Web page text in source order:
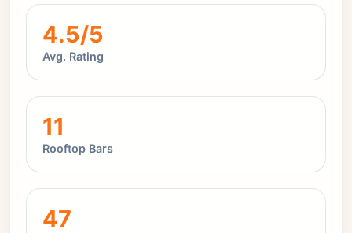
4.5/5
Avg. Rating
11
Rooftop Bars
47